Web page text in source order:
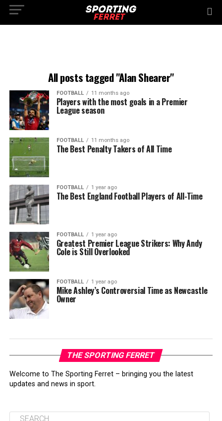
All posts tagged "Alan Shearer"
FOOTBALL 11 months ago
Players with the most goals in a Premier
League season
FOOTBALL 11 months ago
The Best Penalty Takers of All Time
FOOTBALL 1 year ago
The Best England Football Players of All-Time
FOOTBALL 1 year ago
Greatest Premier League Strikers: Why Andy
Cole is Still Overlooked
FOOTBALL 1 year ago
Mike Ashley’s Controversial Time as Newcastle
Owner
THE SPORTING FERRET
Welcome to The Sporting Ferret – bringing you the latest
updates and news in sport.